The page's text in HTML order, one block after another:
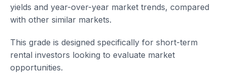
yields and year-over-year market trends, compared
with other similar markets.
This grade is designed specifically for short-term
rental investors looking to evaluate market
opportunities.